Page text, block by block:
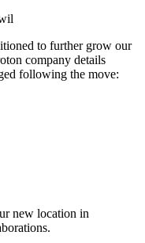
to further grow our
company details
following the move:
new location in